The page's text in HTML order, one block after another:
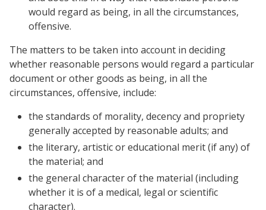
would regard as being, in all the circumstances,
offensive.
The matters to be taken into account in deciding
whether reasonable persons would regard a particular
document or other goods as being, in all the
circumstances, offensive, include:
the standards of morality, decency and propriety
generally accepted by reasonable adults; and
the literary, artistic or educational merit (if any) of
the material; and
the general character of the material (including
whether it is of a medical, legal or scientific
character).